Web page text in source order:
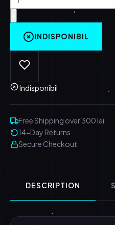
INDISPONIBIL
Indisponibil
Free Shipping over 300 lei
14-Day Returns
Secure Checkout
DESCRIPTION